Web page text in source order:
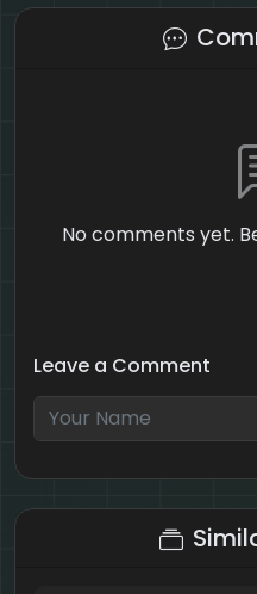
No comments yet.
Leave a Comment
5 + 8 = ?